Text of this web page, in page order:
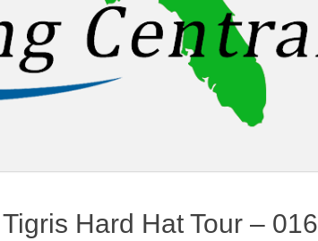
Hard Hat Tour – 016